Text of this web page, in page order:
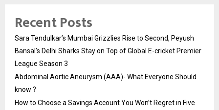
Recent Posts
Sara Tendulkar’s Mumbai Grizzlies Rise to Second, Peyush
Bansal’s Delhi Sharks Stay on Top of Global E-cricket Premier
League Season 3
Abdominal Aortic Aneurysm (AAA)- What Everyone Should
know ?
How to Choose a Savings Account You Won’t Regret in Five